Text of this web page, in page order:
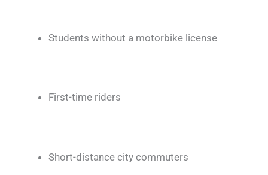
Students without a motorbike license
First-time riders
Short-distance city commuters